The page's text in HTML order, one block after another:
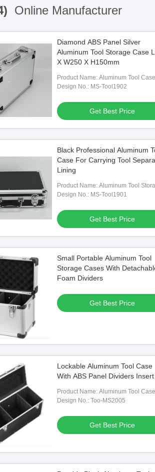
Online Manufacturer
Diamond ABS Panel Silver
Aluminum Tool Storage Case
X W250 X H150mm
Product Name: Aluminum Tool Case
Design No.: MS-Tool1902
Get Best Price
Black Professional Aluminum
Case For Carrying Tool
Lining
Product Name: Aluminum Tool Storage
Case
Design No.: MS-Tool1901
Get Best Price
Small Portable Aluminum Tool
Storage Cases With
Foam Dividers
Get Best Price
Lockable Aluminum Tool Case
With ABS Panel Dividers Insert
Product Name: Aluminum Tool Case
Design No.: Too-MS2005
Get Best Price